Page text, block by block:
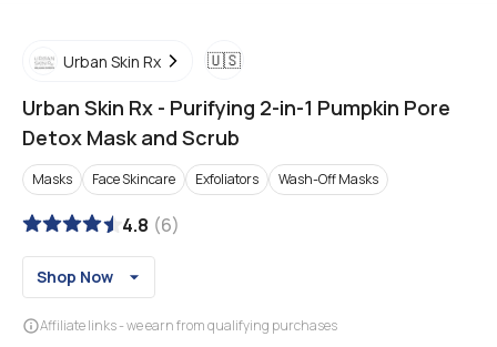
Urban Skin Rx 🇺🇸
Urban Skin Rx - Purifying 2-in-1 Pumpkin Pore
Detox Mask and Scrub
Masks Face Skincare Exfoliators Wash-Off Masks
4.8 (6)
Shop Now
Affiliate links - we earn from qualifying purchases